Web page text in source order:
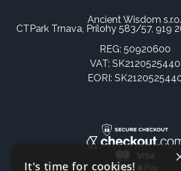
Ancient Wisdom
CTPark Trnava, Prílohy 583/57, 919
REG: 50920600
VAT: SK2120525440
EORI:
It's time for cookies!